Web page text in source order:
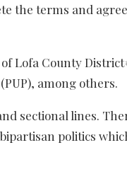
the terms and
Lofa County
among others.
sectional lines.
politics